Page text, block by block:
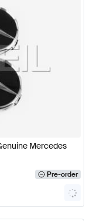
Mercedes
Pre-order